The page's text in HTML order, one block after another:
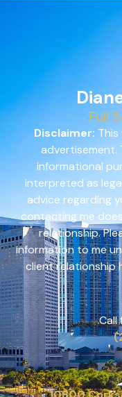
Full
Disclaimer:
advertisement.
informational
interpreted as
advice regarding
contacting me
relationship.
information to me
client relationship
Call